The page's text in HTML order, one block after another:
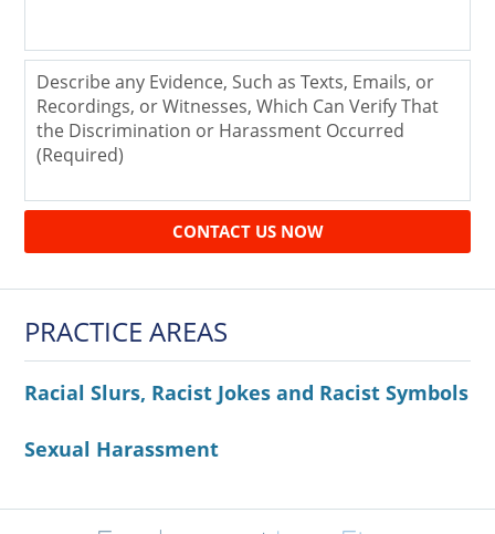
CONTACT US NOW
PRACTICE AREAS
Racial Slurs, Racist Jokes and Racist Symbols
Sexual Harassment